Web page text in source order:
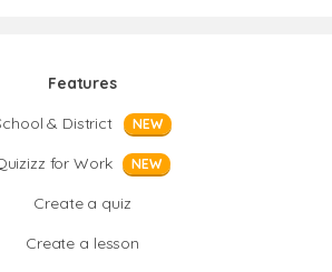
Features
& District
NEW
for Work NEW
Create a quiz
Create a lesson